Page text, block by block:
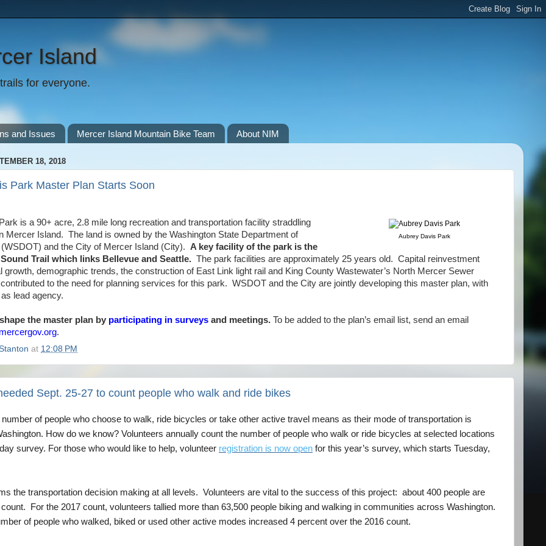
Island
for everyone.
and Issues Mercer Island Mountain Bike Team About NIM
18, 2018
Park Master Plan Starts Soon
Aubrey Davis Park
is a 90+ acre, 2.8 mile long recreation and transportation facility straddling
Mercer Island. The land is owned by the Washington State Department of
and the City of Mercer Island (City). A key facility of the park is the
Trail which links Bellevue and Seattle. The park facilities are approximately 25 years old. Capital reinvestment
growth, demographic trends, the construction of East Link light rail and King County Wastewater’s North Mercer Sewer
to the need for planning services for this park. WSDOT and the City are jointly developing this master plan, with
lead agency.
the master plan by participating in surveys and meetings. To be added to the plan’s email list, send an email
.
at 12:08 PM
Sept. 25-27 to count people who walk and ride bikes
of people who choose to walk, ride bicycles or take other active travel means as their mode of transportation is
How do we know? Volunteers annually count the number of people who walk or ride bicycles at selected locations
survey. For those who would like to help, volunteer registration is now open for this year’s survey, which starts Tuesday,
the transportation decision making at all levels. Volunteers are vital to the success of this project: about 400 people are
For the 2017 count, volunteers tallied more than 63,500 people biking and walking in communities across Washington.
of people who walked, biked or used other active modes increased 4 percent over the 2016 count.